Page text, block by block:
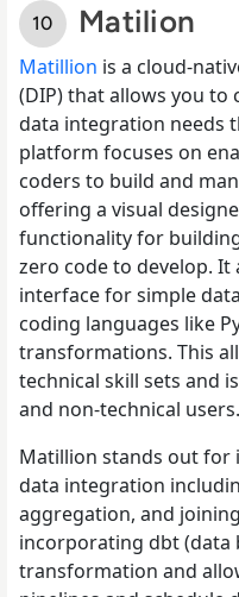
Matilion
Matillion is a cloud-
(DIP) that allows you to
data integration needs
platform focuses on
coders to build and
offering a visual
functionality for
zero code to develop. It
interface for simple
coding languages like
transformations. This
technical skill sets and
and non-technical users.
Matillion stands out
data integration
aggregation, and
incorporating dbt (data
transformation and